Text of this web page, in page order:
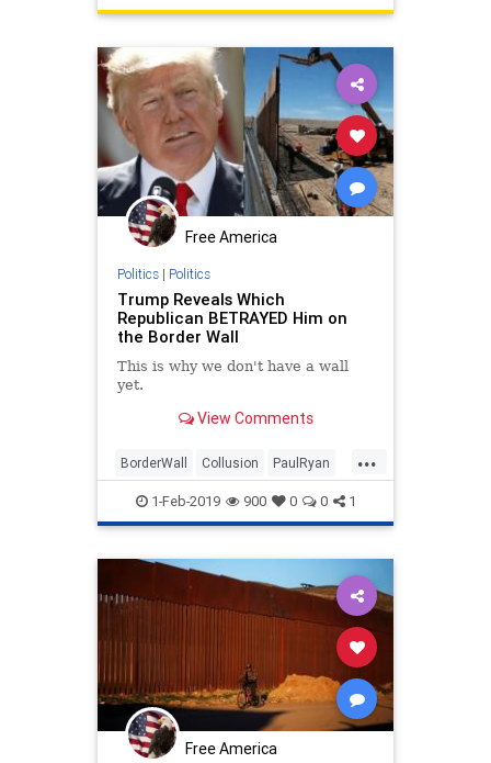
wallconstructio
Free America
Politics| Politics
Trump Reveals Which
Republican BETRAYED Him on
the Border Wall
This is why we don't have a wall
yet.
View Comments
...
BorderWall Collusion PaulRyan
Politics Republicanbetrayal
1-Feb-2019 900 0 0 1
Free America